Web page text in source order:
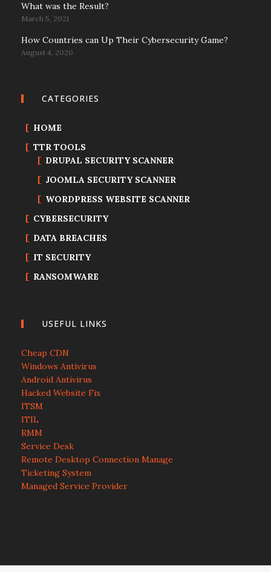
What was the Result?
March 5, 2021
How Countries can Up Their Cybersecurity Game?
August 4, 2020
CATEGORIES
HOME
TTR TOOLS
DRUPAL SECURITY SCANNER
JOOMLA SECURITY SCANNER
WORDPRESS WEBSITE SCANNER
CYBERSECURITY
DATA BREACHES
IT SECURITY
RANSOMWARE
USEFUL LINKS
Cheap CDN
Windows Antivirus
Android Antivirus
Hacked Website Fix
ITSM
ITIL
RMM
Service Desk
Remote Desktop Connection Manage
Ticketing System
Managed Service Provider